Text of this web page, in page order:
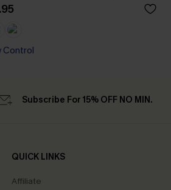
Control
Subscribe For 15% OFF NO MIN.
QUICK LINKS
Affiliate